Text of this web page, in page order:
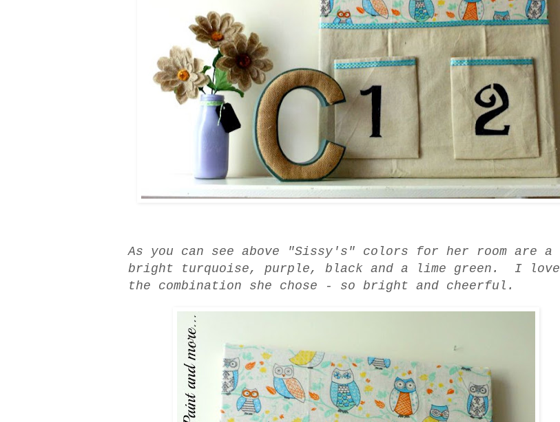
As you can see above "Sissy's" colors for her room are a
bright turquoise, purple, black and a lime green. I love
the combination she chose - so bright and cheerful.